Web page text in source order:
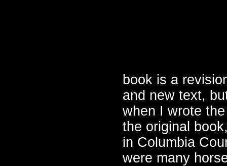
book is a
and new text,
when I wrote
the original
in Columbia
were many